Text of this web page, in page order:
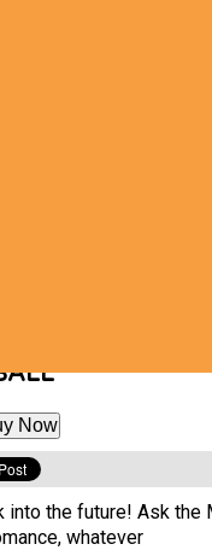
Now
into the future! Ask the
whatever